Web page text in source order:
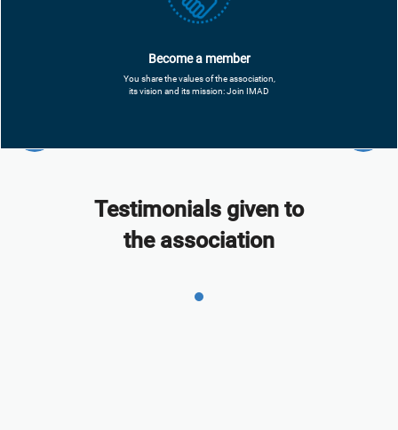
Become a member
You share the values ​​of the association,
its vision and its mission: Join IMAD
Testimonials given to
the association